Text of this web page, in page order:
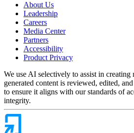
About Us
Leadership
Careers
Media Center
Partners
Accessibility
Product Privacy
We use AI selectively to assist in
generated content is reviewed, edited,
to ensure it aligns with our standards of
integrity.